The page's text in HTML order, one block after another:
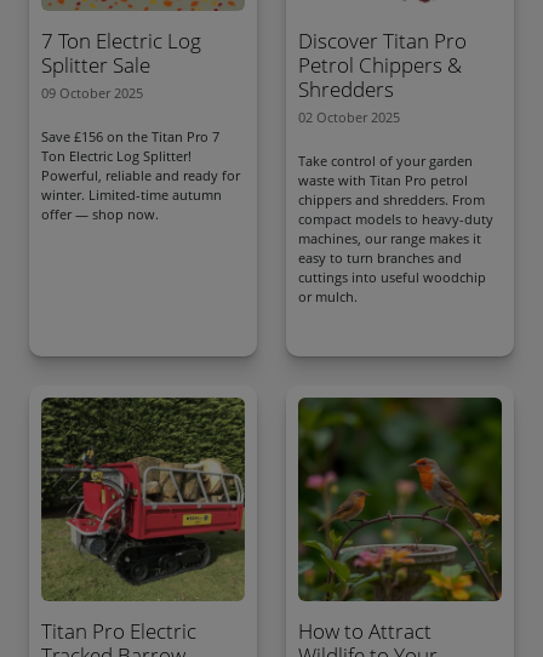
7 Ton Electric Log
Splitter Sale
09 October 2025
Save £156 on the Titan Pro 7
Ton Electric Log Splitter!
Powerful, reliable and ready for
winter. Limited-time autumn
offer — shop now.
Discover Titan Pro
Petrol Chippers &
Shredders
02 October 2025
Take control of your garden
waste with Titan Pro petrol
chippers and shredders. From
compact models to heavy-duty
machines, our range makes it
easy to turn branches and
cuttings into useful woodchip
or mulch.
Titan Pro Electric
How to Attract